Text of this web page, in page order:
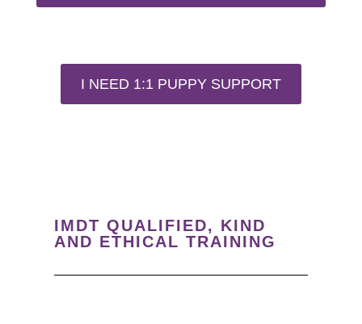
I NEED 1:1 PUPPY SUPPORT
IMDT QUALIFIED, KIND
AND ETHICAL TRAINING